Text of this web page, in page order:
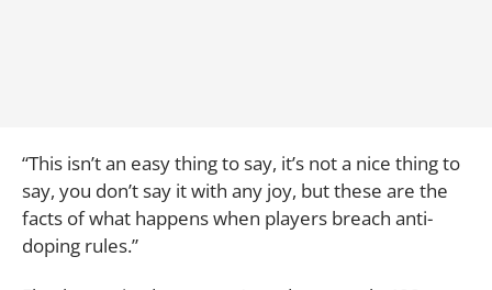
“This isn’t an easy thing to say, it’s not a nice thing to
say, you don’t say it with any joy, but these are the
facts of what happens when players breach anti-
doping rules.”